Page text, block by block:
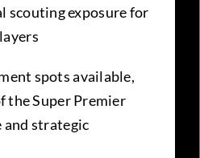
scouting exposure for
spots available,
the Super Premier
strategic